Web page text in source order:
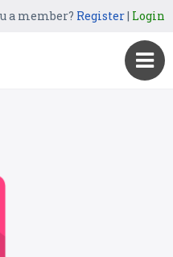
a member? Register| Login